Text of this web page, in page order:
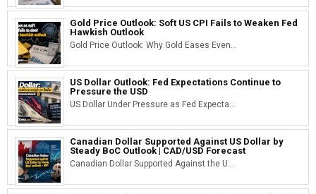
Gold Price Outlook: Soft US CPI Fails to Weaken Fed
Hawkish Outlook
Gold Price Outlook: Why Gold Eases Even...
US Dollar Outlook: Fed Expectations Continue to
Pressure the USD
US Dollar Under Pressure as Fed Expecta...
Canadian Dollar Supported Against US Dollar by
Steady BoC Outlook | CAD/USD Forecast
Canadian Dollar Supported Against the U...